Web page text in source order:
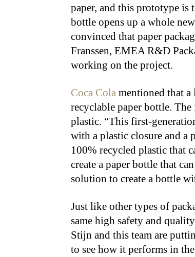
paper, and this prototype is
bottle opens up a whole
convinced that paper
Franssen, EMEA R&D
working on the project.
Coca Cola mentioned that
recyclable paper bottle.
plastic. “This first-
with a plastic closure and a
100% recycled plastic that
create a paper bottle that
solution to create a bottle
Just like other types of
same high safety and
Stijn and this team are
to see how it performs in